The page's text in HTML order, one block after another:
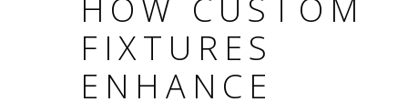
HOW CUSTOM
FIXTURES
ENHANCE